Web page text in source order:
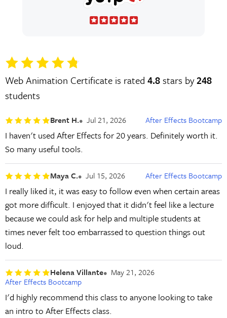
Web Animation Certificate is rated 4.8 stars by248
students
Brent H. Jul 21, 2026 After Effects Bootcamp
I haven't used After Effects for 20 years. Definitely worth it.
So many useful tools.
Maya C. Jul 15, 2026 After Effects Bootcamp
I really liked it, it was easy to follow even when certain areas
got more difficult. I enjoyed that it didn't feel like a lecture
because we could ask for help and multiple students at
times never felt too embarrassed to question things out
loud.
Helena Villante
May 21, 2026
After Effects Bootcamp
I'd highly recommend this class to anyone looking to take
an intro to After Effects class.